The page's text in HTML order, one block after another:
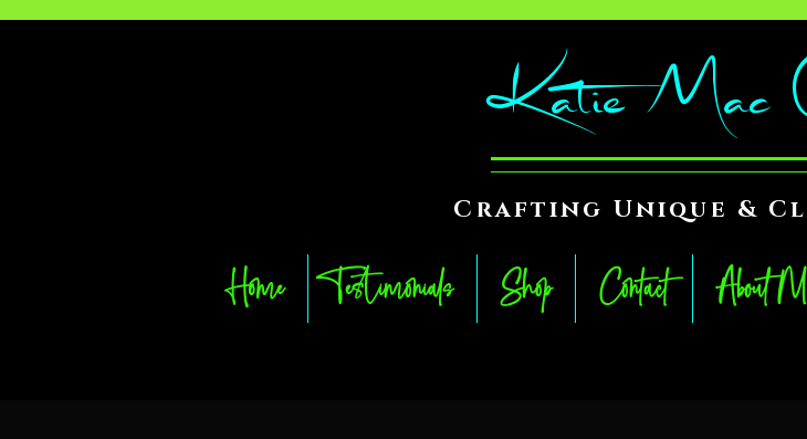
Katie Mac
Crafting Unique &
Home Testimonials Shop Contact About